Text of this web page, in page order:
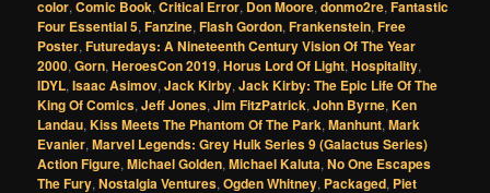
color,Comic Book,Critical Error, Don Moore,donmo2re,Fantastic
Four Essential 5,Fanzine,Flash Gordon,Frankenstein,Free
Poster,Futuredays: A Nineteenth Century Vision Of The Year
2000,Gorn,HeroesCon 2019,Horus Lord Of Light,Hospitality,
IDYL,Isaac Asimov,Jack Kirby,Jack Kirby: The Epic Life Of The
King Of Comics,Jeff Jones,Jim FitzPatrick,John Byrne,Ken
Landau,Kiss Meets The Phantom Of The Park,Manhunt,Mark
Evanier,Marvel Legends: Grey Hulk Series 9 (Galactus Series)
Action Figure,Michael Golden,Michael Kaluta,No One Escapes
The Fury,Nostalgia Ventures,Ogden Whitney, Packaged, Piet